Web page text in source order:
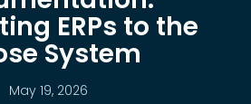
ERPs to the
System
May 19, 2026